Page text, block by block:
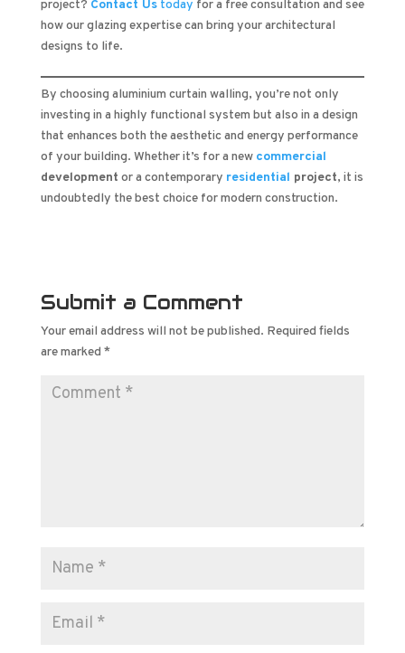
project? Contact Ustoday for a free consultation and see
how our glazing expertise can bring your architectural
designs to life.
By choosing aluminium curtain walling, you’re not only
investing in a highly functional system but also in a design
that enhances both the aesthetic and energy performance
of your building. Whether it’s for a new commercial
development or a contemporary residential project, it is
undoubtedly the best choice for modern construction.
Submit a Comment
Your email address will not be published. Required fields
are marked *